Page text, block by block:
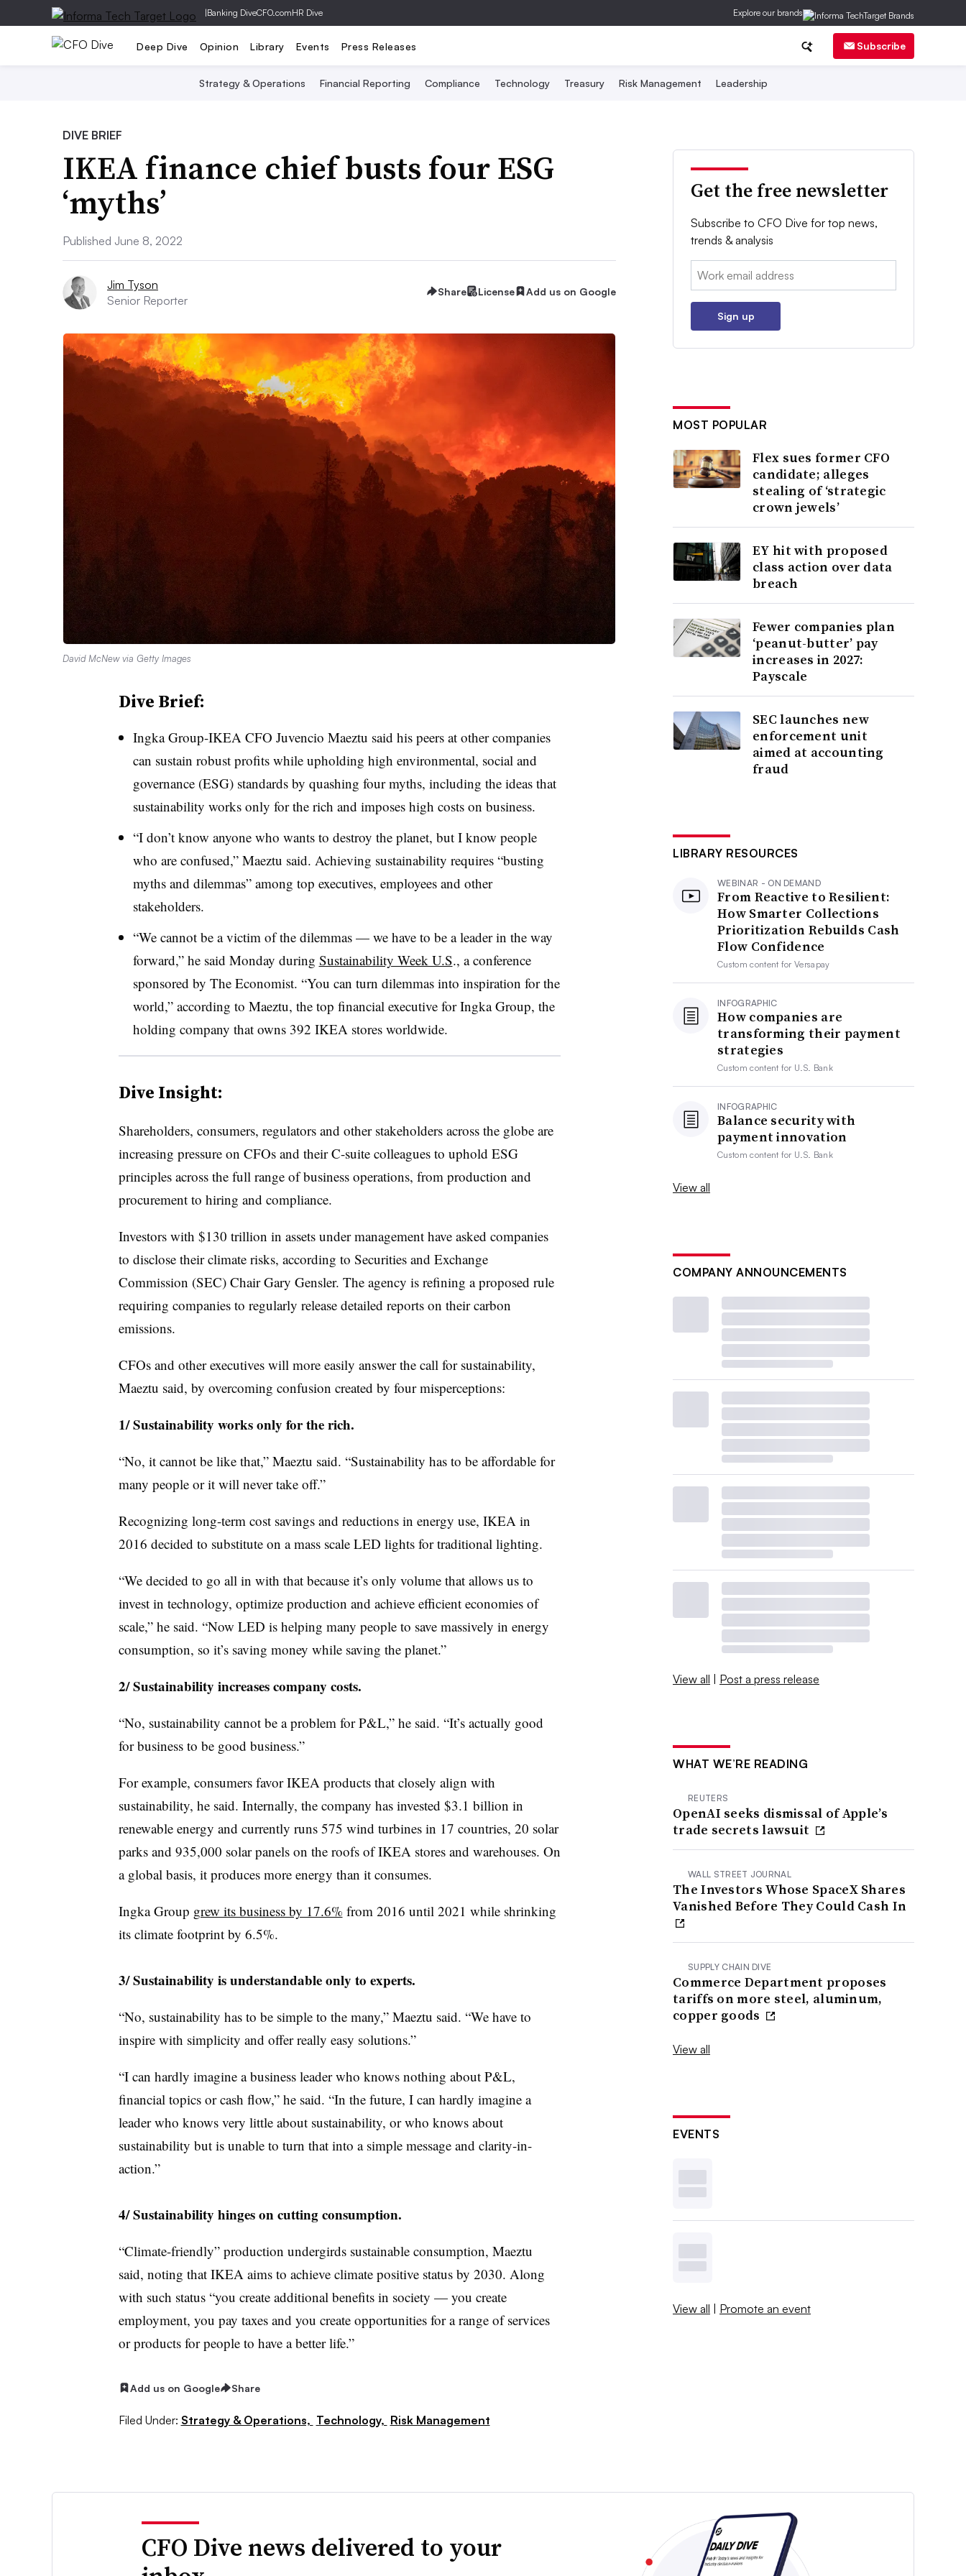
|Banking DiveCFO.comHR Dive Explore our brands
Deep Dive Opinion Library Events Press Releases Subscribe
Strategy & Operations Financial Reporting Compliance Technology Treasury Risk Management Leadership
DIVE BRIEF
IKEA finance chief busts four ESG
‘myths’
Published June 8, 2022
Jim Tyson
Senior Reporter
Share License Add us on Google
David McNew via Getty Images
Dive Brief:
Ingka Group-IKEA CFO Juvencio Maeztu said his peers at other companies
can sustain robust profits while upholding high environmental, social and
governance (ESG) standards by quashing four myths, including the ideas that
sustainability works only for the rich and imposes high costs on business.
“I don’t know anyone who wants to destroy the planet, but I know people
who are confused,” Maeztu said. Achieving sustainability requires “busting
myths and dilemmas” among top executives, employees and other
stakeholders.
“We cannot be a victim of the dilemmas — we have to be a leader in the way
forward,” he said Monday during Sustainability Week U.S., a conference
sponsored by The Economist. “You can turn dilemmas into inspiration for the
world,” according to Maeztu, the top financial executive for Ingka Group, the
holding company that owns 392 IKEA stores worldwide.
Dive Insight:
Shareholders, consumers, regulators and other stakeholders across the globe are
increasing pressure on CFOs and their C-suite colleagues to uphold ESG
principles across the full range of business operations, from production and
procurement to hiring and compliance.
Investors with $130 trillion in assets under management have asked companies
to disclose their climate risks, according to Securities and Exchange
Commission (SEC) Chair Gary Gensler. The agency is refining a proposed rule
requiring companies to regularly release detailed reports on their carbon
emissions.
CFOs and other executives will more easily answer the call for sustainability,
Maeztu said, by overcoming confusion created by four misperceptions:
1/ Sustainability works only for the rich.
“No, it cannot be like that,” Maeztu said. “Sustainability has to be affordable for
many people or it will never take off.”
Recognizing long-term cost savings and reductions in energy use, IKEA in
2016 decided to substitute on a mass scale LED lights for traditional lighting.
“We decided to go all in with that because it’s only volume that allows us to
invest in technology, optimize production and achieve efficient economies of
scale,” he said. “Now LED is helping many people to save massively in energy
consumption, so it’s saving money while saving the planet.”
2/ Sustainability increases company costs.
“No, sustainability cannot be a problem for P&L,” he said. “It’s actually good
for business to be good business.”
For example, consumers favor IKEA products that closely align with
sustainability, he said. Internally, the company has invested $3.1 billion in
renewable energy and currently runs 575 wind turbines in 17 countries, 20 solar
parks and 935,000 solar panels on the roofs of IKEA stores and warehouses. On
a global basis, it produces more energy than it consumes.
Ingka Group grew its business by 17.6% from 2016 until 2021 while shrinking
its climate footprint by 6.5%.
3/ Sustainability is understandable only to experts.
“No, sustainability has to be simple to the many,” Maeztu said. “We have to
inspire with simplicity and offer really easy solutions.”
“I can hardly imagine a business leader who knows nothing about P&L,
financial topics or cash flow,” he said. “In the future, I can hardly imagine a
leader who knows very little about sustainability, or who knows about
sustainability but is unable to turn that into a simple message and clarity-in-
action.”
4/ Sustainability hinges on cutting consumption.
“Climate-friendly” production undergirds sustainable consumption, Maeztu
said, noting that IKEA aims to achieve climate positive status by 2030. Along
with such status “you create additional benefits in society — you create
employment, you pay taxes and you create opportunities for a range of services
or products for people to have a better life.”
Add us on Google Share
Filed Under: Strategy & Operations, Technology, Risk Management
Get the free newsletter
Subscribe to CFO Dive for top news,
trends & analysis
Email:
Sign up
MOST POPULAR
Flex sues former CFO
candidate; alleges
stealing of ‘strategic
crown jewels’
EY hit with proposed
class action over data
breach
Fewer companies plan
‘peanut-butter’ pay
increases in 2027:
Payscale
SEC launches new
enforcement unit
aimed at accounting
fraud
LIBRARY RESOURCES
WEBINAR - ON DEMAND
From Reactive to Resilient:
How Smarter Collections
Prioritization Rebuilds Cash
Flow Confidence
Custom content forVersapay
INFOGRAPHIC
How companies are
transforming their payment
strategies
Custom content for U.S. Bank
INFOGRAPHIC
Balance security with
payment innovation
Custom content for U.S. Bank
View all
COMPANY ANNOUNCEMENTS
View all | Post a press release
WHAT WE’RE READING
REUTERS
OpenAI seeks dismissal of Apple’s
trade secrets lawsuit
WALL STREET JOURNAL
The Investors Whose SpaceX Shares
Vanished Before They Could Cash In
SUPPLY CHAIN DIVE
Commerce Department proposes
tariffs on more steel, aluminum,
copper goods
View all
EVENTS
View all | Promote an event
CFO Dive news delivered to your